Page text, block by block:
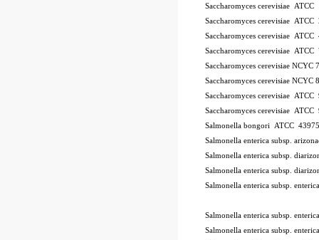
Saccharomyces cerevisiae ATCC
Saccharomyces cerevisiae ATCC
Saccharomyces cerevisiae ATCC
Saccharomyces cerevisiae ATCC
Saccharomyces cerevisiae NCYC
Saccharomyces cerevisiae NCYC
Saccharomyces cerevisiae ATCC
Saccharomyces cerevisiae ATCC
Salmonella bongori ATCC 43975
Salmonella enterica subsp.
Salmonella enterica subsp.
Salmonella enterica subsp.
Salmonella enterica subsp.
Salmonella enterica subsp.
Salmonella enterica subsp.